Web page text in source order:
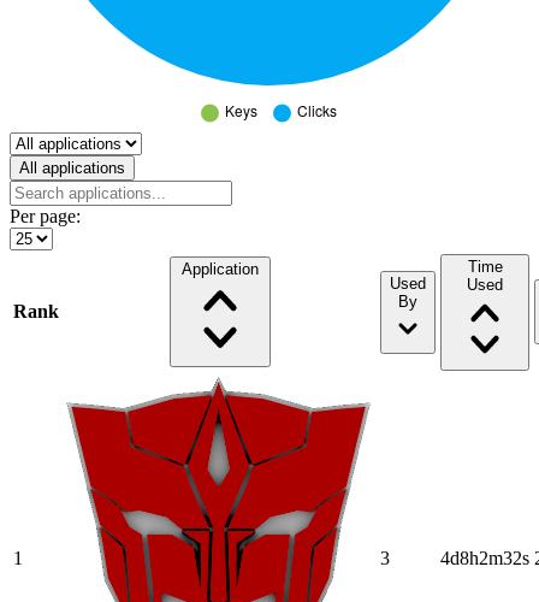
Select a tab
All applications
Per page:
Rank
Application
Used
By
Time
Used
1 3 4d8h2m32s